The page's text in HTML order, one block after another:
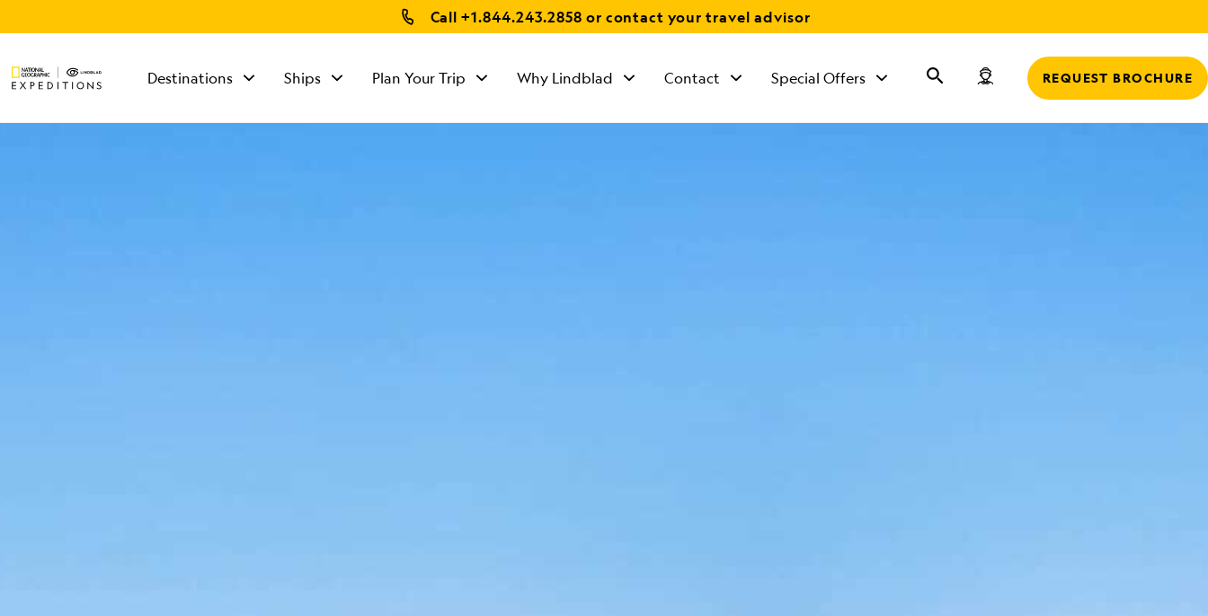
Call+1.844.243.2858 or contact your travel advisor
Destinations Ships Plan Your Trip Why Lindblad Contact Special Offers REQUEST BROCHURE